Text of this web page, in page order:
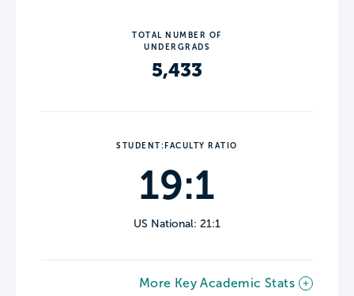
TOTAL NUMBER OF
UNDERGRADS
5,433
STUDENT:FACULTY RATIO
19:1
US National: 21:1
More Key Academic Stats